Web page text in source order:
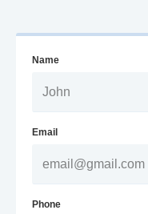
Name
Email
Phone